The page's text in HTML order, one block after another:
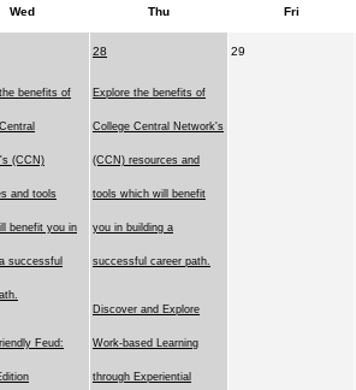
Wed Thu Fri
benefits of
(CCN)
and tools
benefit you in
successful
Feud:
28
Explore the benefits of
College Central Network's
(CCN) resources and
tools which will benefit
you in building a
successful career path.
Discover and Explore
Work-based Learning
through Experiential
29